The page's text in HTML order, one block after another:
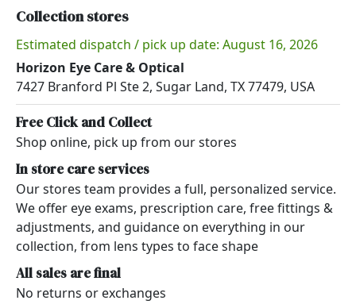
Collection stores
Estimated dispatch / pick up date: August 16, 2026
Horizon Eye Care & Optical
7427 Branford Pl Ste 2, Sugar Land, TX 77479, USA
Free Click and Collect
Shop online, pick up from our stores
In store care services
Our stores team provides a full, personalized service.
We offer eye exams, prescription care, free fittings &
adjustments, and guidance on everything in our
collection, from lens types to face shape
All sales are final
No returns or exchanges